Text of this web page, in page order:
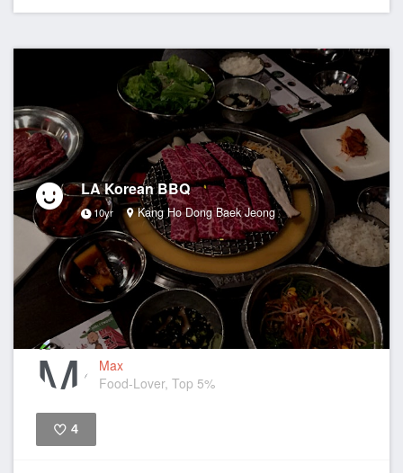
LA Korean BBQ
10yr Kang Ho Dong Baek Jeong
Max
Food-Lover, Top 5%
4